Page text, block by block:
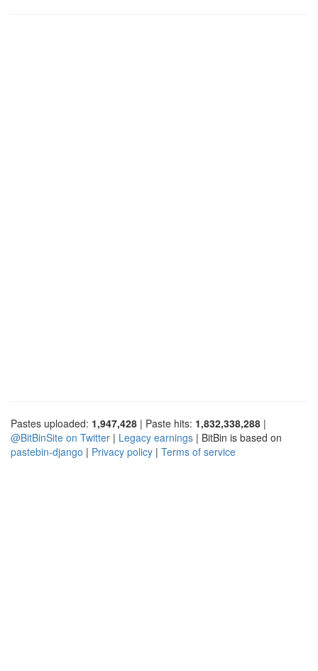
Pastes uploaded: 1,947,428 | Paste hits: 1,832,338,288 |
@BitBinSite on Twitter | Legacy earnings | BitBin is based on
pastebin-django | Privacy policy | Terms of service